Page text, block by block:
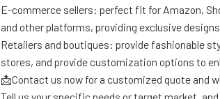
E-commerce sellers: perfect fit for Amazon,
and other platforms, providing exclusive
Retailers and boutiques: provide fashionable
stores, and provide customization options to
📩Contact us now for a customized quote and